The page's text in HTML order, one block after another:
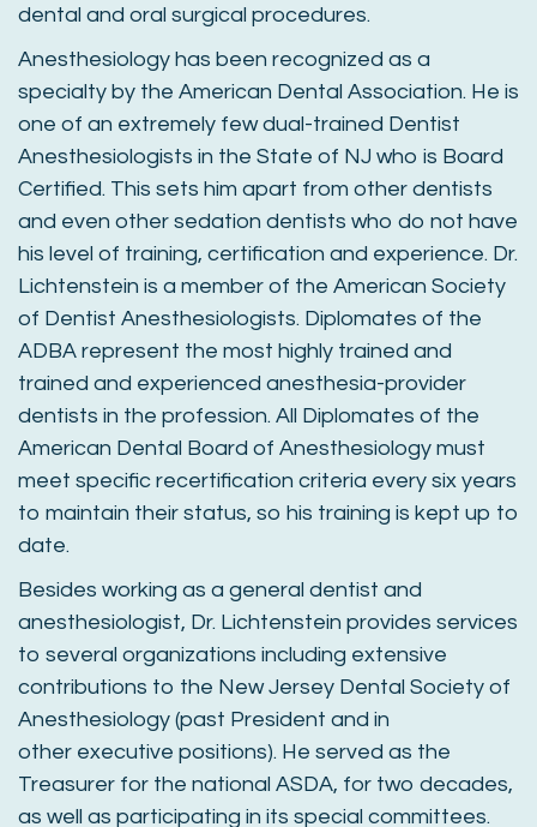
dental and oral surgical procedures.
Anesthesiology has been recognized as a
specialty by the American Dental Association. He is
one of an extremely few dual-trained Dentist
Anesthesiologists in the State of NJ who is Board
Certified. This sets him apart from other dentists
and even other sedation dentists who do not have
his level of training, certification and experience. Dr.
Lichtenstein is a member of the American Society
of Dentist Anesthesiologists. Diplomates of the
ADBA represent the most highly trained and
trained and experienced anesthesia-provider
dentists in the profession. All Diplomates of the
American Dental Board of Anesthesiology must
meet specific recertification criteria every six years
to maintain their status, so his training is kept up to
date.
Besides working as a general dentist and
anesthesiologist, Dr. Lichtenstein provides services
to several organizations including extensive
contributions to the New Jersey Dental Society of
Anesthesiology (past President and in
other executive positions). He served as the
Treasurer for the national ASDA, for two decades,
as well as participating in its special committees.